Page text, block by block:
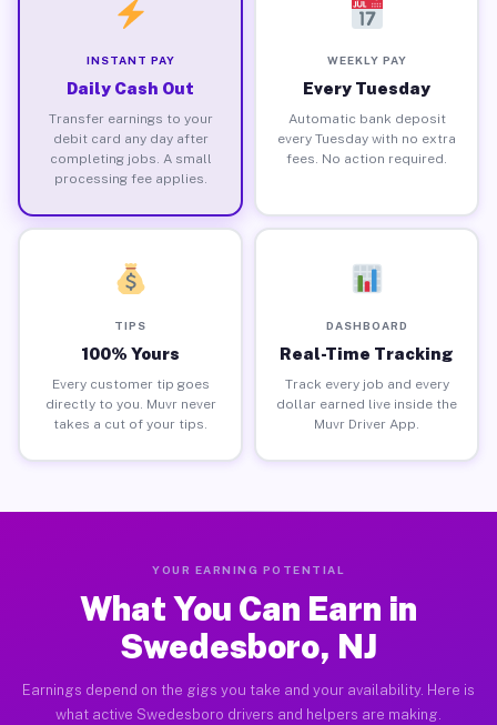
INSTANT PAY
Daily Cash Out
Transfer earnings to your
debit card any day after
completing jobs. A small
processing fee applies.
WEEKLY PAY
Every Tuesday
Automatic bank deposit
every Tuesday with no extra
fees. No action required.
TIPS
100% Yours
Every customer tip goes
directly to you. Muvr never
takes a cut of your tips.
DASHBOARD
Real-Time Tracking
Track every job and every
dollar earned live inside the
Muvr Driver App.
YOUR EARNING POTENTIAL
What You Can Earn in
Swedesboro, NJ
Earnings depend on the gigs you take and your availability. Here is
what active Swedesboro drivers and helpers are making.